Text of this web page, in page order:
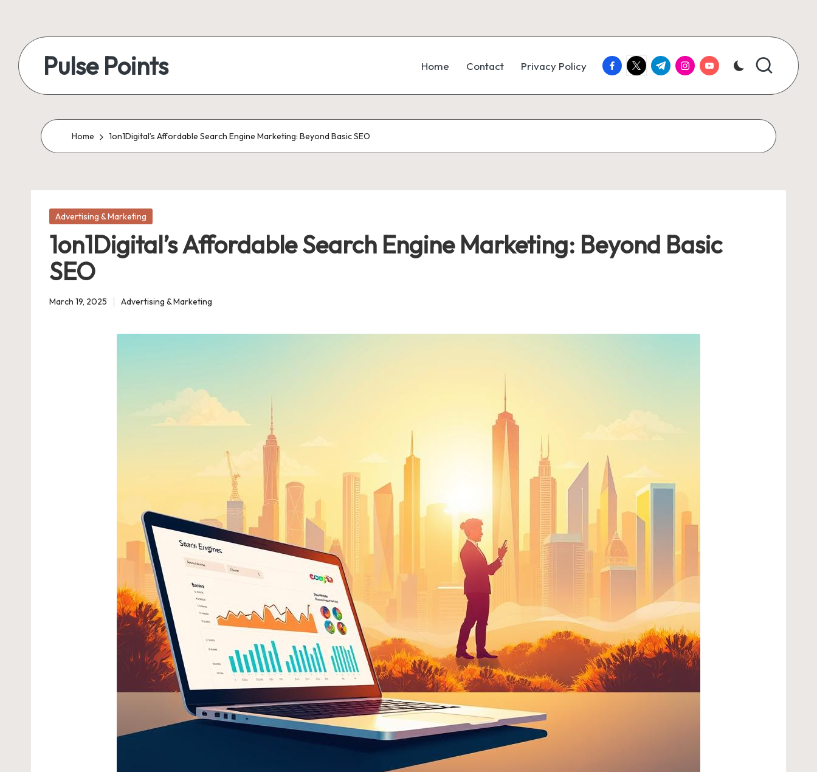
content
Pulse Points Home Contact Privacy Policy facebook.com
twitter.com
t.me instagram.com
youtube.com
Home 1on1Digital’s Affordable Search Engine Marketing: Beyond Basic SEO
Posted
Advertising & Marketing
1on1Digital’s Affordable Search Engine Marketing: Beyond Basic
SEO
March 19, 2025
Posted
Advertising & Marketing